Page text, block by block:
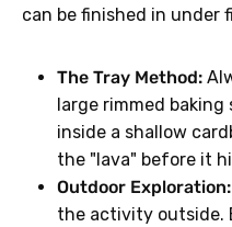
can be finished in under
The Tray Method:
large rimmed
inside a shallow
the "lava" before it
Outdoor Exploration:
the activity outside.